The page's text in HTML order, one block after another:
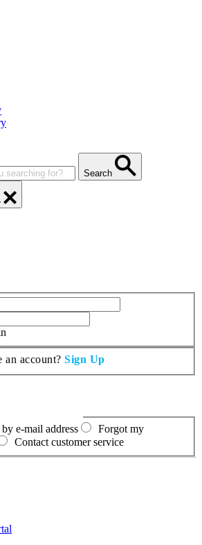
Search
an account? Sign Up
e-mail address
Forgot my
Contact customer service